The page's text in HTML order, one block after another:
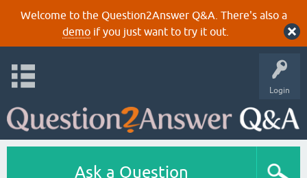
Welcome to the Question2Answer Q&A. There's also a
demoif you just want to try it out.
Login
Ask a Question